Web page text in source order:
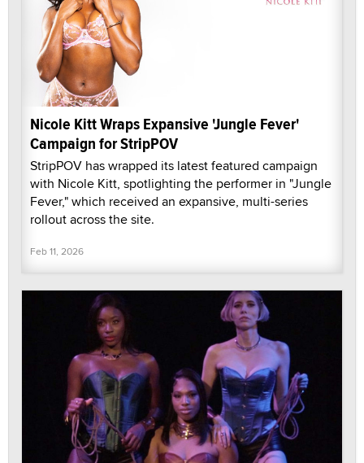
Nicole Kitt Wraps Expansive 'Jungle Fever'
Campaign for StripPOV
StripPOV has wrapped its latest featured campaign
with Nicole Kitt, spotlighting the performer in "Jungle
Fever," which received an expansive, multi-series
rollout across the site.
Feb 11, 2026